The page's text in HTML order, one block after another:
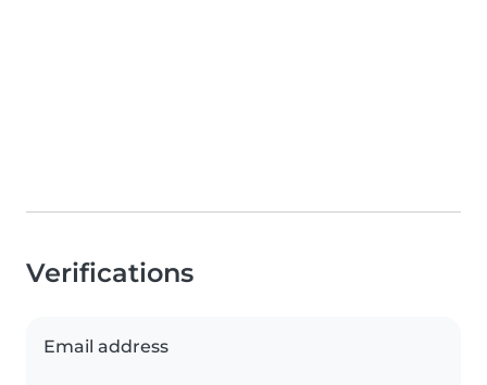
Verifications
Email address